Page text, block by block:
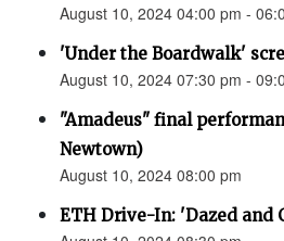
August 10, 2024 04:00 pm -
'Under the Boardwalk'
August 10, 2024 07:30 pm -
"Amadeus" final
Newtown)
August 10, 2024 08:00 pm
ETH Drive-In: 'Dazed and